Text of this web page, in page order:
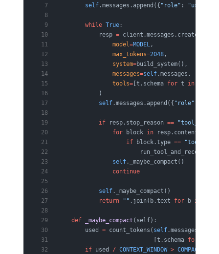
        self
.messages.append({ "role" : "user"
        while
True :
            resp
= client.messages.create(
                model
=MODEL,
                max_tokens
=2048,
                system
=
                messages
=self .messages,
                tools
= [t.schema for t in
            )
            self
.messages.append({ "role"
            if
resp.stop_reason == "tool_use"
                for
block in resp.content:
                    if
block.type == "tool_use"
                        run_tool_and_record(
                self
                continue
            self
            return
"" .join(b.text for b in
    def
_maybe_compact (self):
        used
= count_tokens( self .messages,
                            [t.schema
for
        if
used / CONTEXT_WINDOW > COMPACT_AT